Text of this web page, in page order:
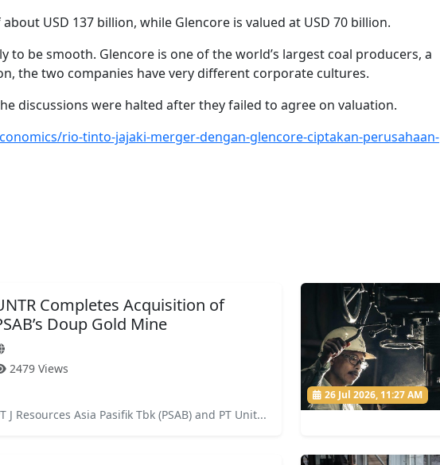
USD 137 billion, while Glencore is valued at USD 70 billion.
to be smooth. Glencore is one of the world’s largest coal producers, a
the two companies have very different corporate cultures.
discussions were halted after they failed to agree on valuation.
rio-tinto-jajaki-merger-dengan-glencore-ciptakan-perusahaan-
Completes Acquisition of
Doup Gold Mine
2479 Views
J Resources Asia Pasifik Tbk (PSAB) and PT Unit...
26 Jul 2026, 11:27 AM